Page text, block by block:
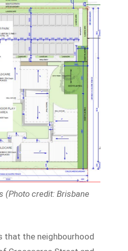
(Photo credit: Brisbane
that the neighbourhood